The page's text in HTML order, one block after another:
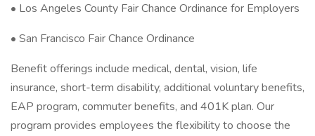
• Los Angeles County Fair Chance Ordinance for Employers
• San Francisco Fair Chance Ordinance
Benefit offerings include medical, dental, vision, life
insurance, short-term disability, additional voluntary benefits,
EAP program, commuter benefits, and 401K plan. Our
program provides employees the flexibility to choose the